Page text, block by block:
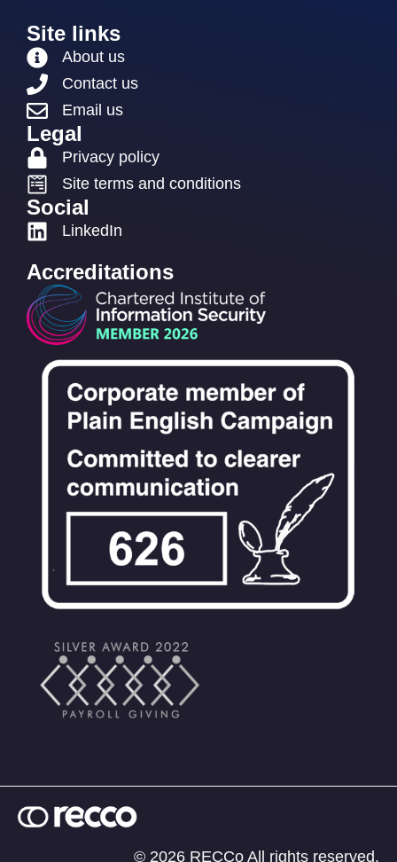
Site links
About us
Contact us
Email us
Legal
Privacy policy
Site terms and conditions
Social
LinkedIn
Accreditations
© 2026 RECCo All rights reserved.